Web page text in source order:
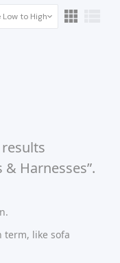
Low to High
Harnesses”.
term, like sofa